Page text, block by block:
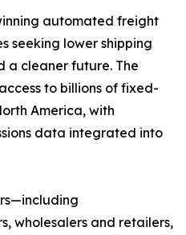
automated freight
seeking lower shipping
a cleaner future. The
to billions of fixed-
America, with
data integrated into
wholesalers and retailers,